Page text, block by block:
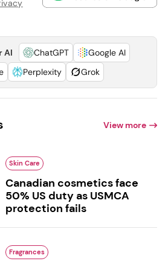
AI ChatGPT
Google AI
Perplexity Grok
View more
Skin Care
Canadian cosmetics face
50% US duty as USMCA
protection fails
Fragrances